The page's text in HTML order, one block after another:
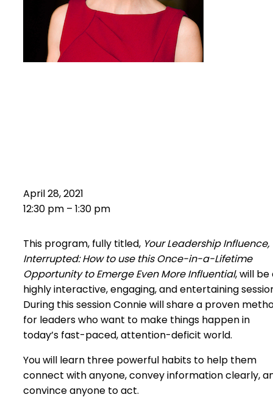
April 28, 2021
12:30 pm – 1:30 pm
This program, fully titled, Your Leadership Influence,
Interrupted: How to use this Once-in-a-Lifetime
Opportunity to Emerge Even More Influential, will be
highly interactive, engaging, and entertaining
During this session Connie will share a proven
for leaders who want to make things happen in
today’s fast-paced, attention-deficit world.
You will learn three powerful habits to help them
connect with anyone, convey information clearly,
convince anyone to act.